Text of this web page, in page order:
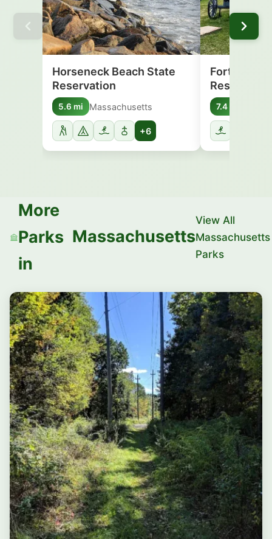
Horseneck Beach State
Reservation
5.6 mi Massachusetts
+6
Fort
7.4 mi
More
Parks
in
Massachusetts
View All
Massachusetts
Parks